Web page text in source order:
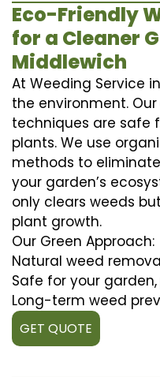
Eco-Friendly
for a Cleaner
Middlewich
At Weeding Service
the environment.
techniques are safe
plants. We use
methods to
your garden’s
only clears weeds
plant growth.
Our Green Approach:
Natural weed
Safe for your
Long-term weed
GET QUOTE